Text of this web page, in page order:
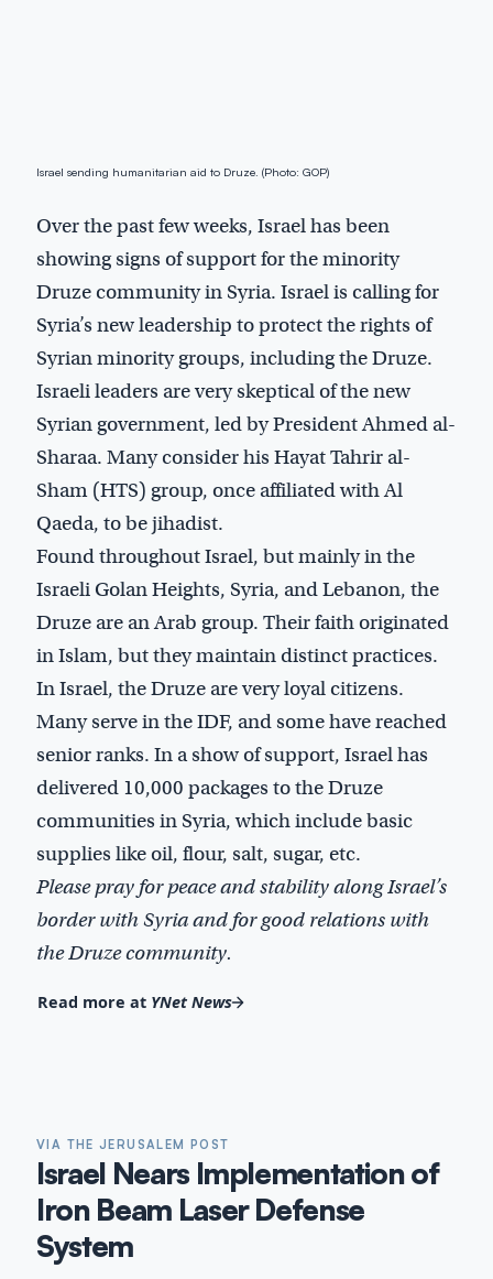
Israel sending humanitarian aid to Druze. (Photo: GOP)
Over the past few weeks, Israel has been
showing signs of support for the minority
Druze community in Syria. Israel is calling for
Syria’s new leadership to protect the rights of
Syrian minority groups, including the Druze.
Israeli leaders are very skeptical of the new
Syrian government, led by President Ahmed al-
Sharaa. Many consider his Hayat Tahrir al-
Sham (HTS) group, once affiliated with Al
Qaeda, to be jihadist.
Found throughout Israel, but mainly in the
Israeli Golan Heights, Syria, and Lebanon, the
Druze are an Arab group. Their faith originated
in Islam, but they maintain distinct practices.
In Israel, the Druze are very loyal citizens.
Many serve in the IDF, and some have reached
senior ranks. In a show of support, Israel has
delivered 10,000 packages to the Druze
communities in Syria, which include basic
supplies like oil, flour, salt, sugar, etc.
Please pray for peace and stability along Israel’s
border with Syria and for good relations with
the Druze community.
Read more at YNet News
VIA THE JERUSALEM POST
Israel Nears Implementation of
Iron Beam Laser Defense
System